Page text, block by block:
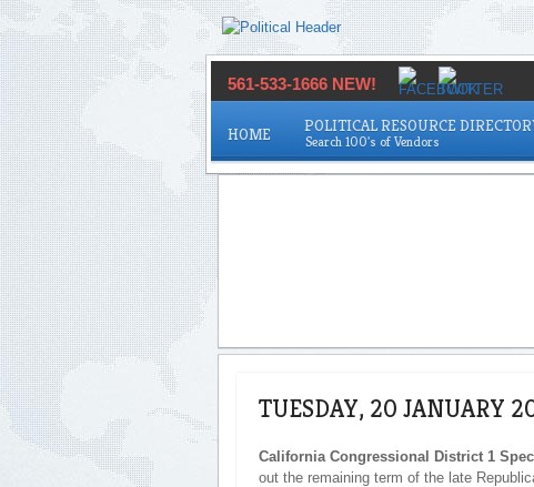
561-533-1666 NEW!
HOME POLITICAL RESOURCE
TUESDAY, 20 JANUARY
California Congressional District 1
out the remaining term of the late